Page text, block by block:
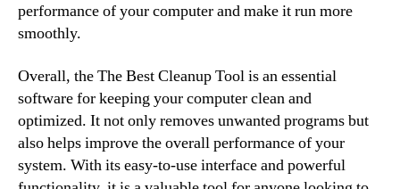
performance of your computer and make it run more
smoothly.
Overall, the The Best Cleanup Tool is an essential
software for keeping your computer clean and
optimized. It not only removes unwanted programs but
also helps improve the overall performance of your
system. With its easy-to-use interface and powerful